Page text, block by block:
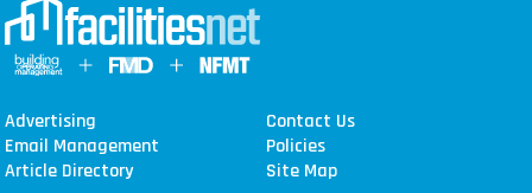
Advertising
Contact Us
Email Management
Policies
Article Directory
Site Map